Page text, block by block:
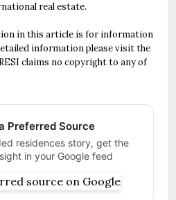
real estate.
in this article is for information
information please visit the
claims no copyright to any of
Preferred Source
residences story, get the
in your Google feed